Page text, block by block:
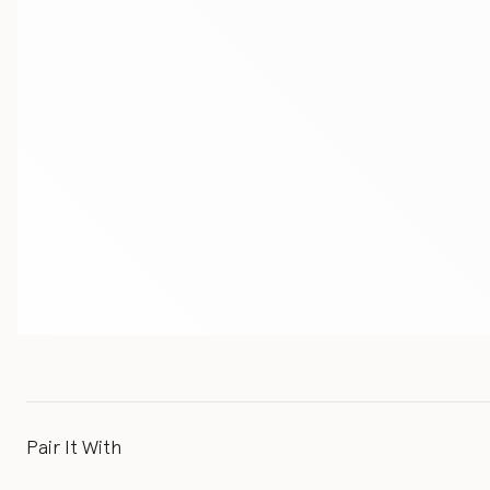
Pair It With